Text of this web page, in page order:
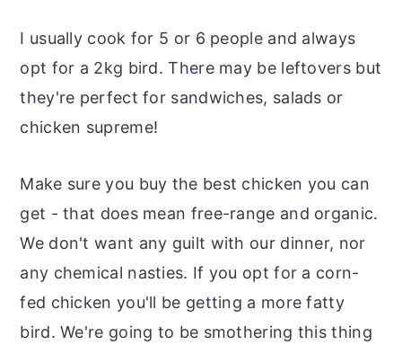
I usually cook for 5 or 6 people and always
opt for a 2kg bird. There may be leftovers but
they're perfect for sandwiches, salads or
chicken supreme!
Make sure you buy the best chicken you can
get - that does mean free-range and organic.
We don't want any guilt with our dinner, nor
any chemical nasties. If you opt for a corn-
fed chicken you'll be getting a more fatty
bird. We're going to be smothering this thing